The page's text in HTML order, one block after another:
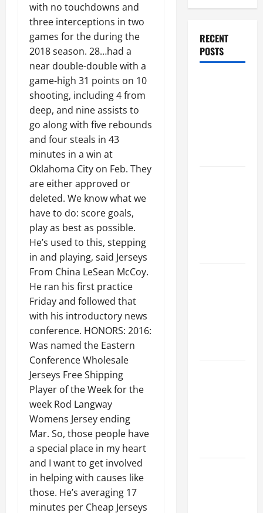
with no touchdowns and
three interceptions in two
games for the during the
2018 season. 28…had a
near double-double with a
game-high 31 points on 10
shooting, including 4 from
deep, and nine assists to
go along with five rebounds
and four steals in 43
minutes in a win at
Oklahoma City on Feb. They
are either approved or
deleted. We know what we
have to do: score goals,
play as best as possible.
He’s used to this, stepping
in and playing, said Jerseys
From China LeSean McCoy.
He ran his first practice
Friday and followed that
with his introductory news
conference. HONORS: 2016:
Was named the Eastern
Conference Wholesale
Jerseys Free Shipping
Player of the Week for the
week Rod Langway
Womens Jersey ending
Mar. So, those people have
a special place in my heart
and I want to get involved
in helping with causes like
those. He’s averaging 17
minutes per Cheap Jerseys
RECENT
POSTS